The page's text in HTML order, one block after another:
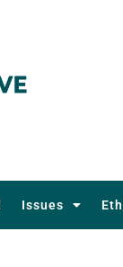
Issues